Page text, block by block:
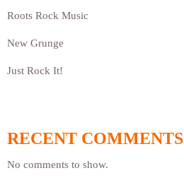
Roots Rock Music
New Grunge
Just Rock It!
RECENT COMMENTS
No comments to show.